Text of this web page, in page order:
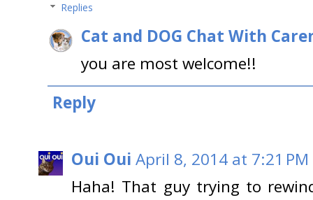
Replies
Cat and DOG Chat With
you are most welcome!!
Reply
Oui Oui April 8, 2014 at 7:21 PM
Haha! That guy trying to